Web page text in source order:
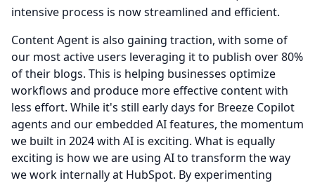
intensive process is now streamlined and efficient.
Content Agent is also gaining traction, with some of
our most active users leveraging it to publish over 80%
of their blogs. This is helping businesses optimize
workflows and produce more effective content with
less effort. While it's still early days for Breeze Copilot
agents and our embedded AI features, the momentum
we built in 2024 with AI is exciting. What is equally
exciting is how we are using AI to transform the way
we work internally at HubSpot. By experimenting